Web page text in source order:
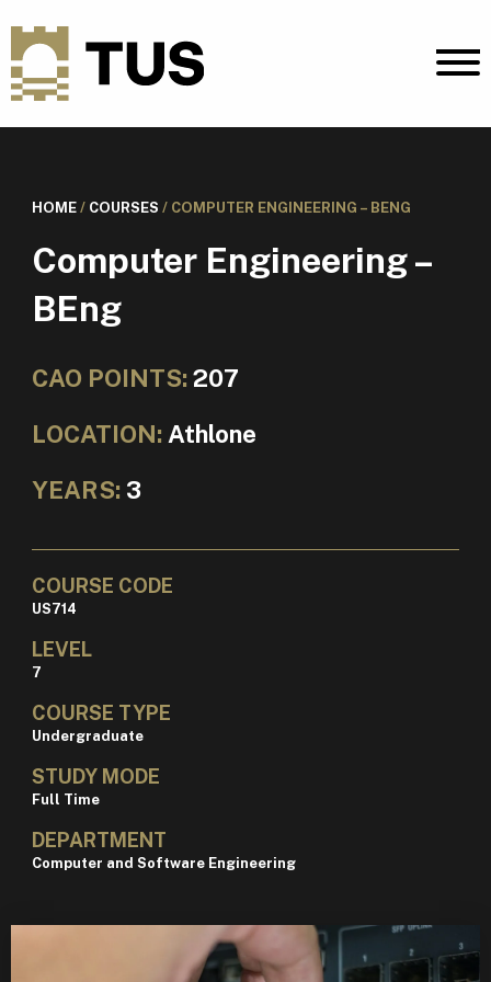
HOME/ COURSES / COMPUTER ENGINEERING – BENG
Computer Engineering –
BEng
CAO POINTS: 207
LOCATION: Athlone
YEARS: 3
COURSE CODE
US714
LEVEL
7
COURSE TYPE
Undergraduate
STUDY MODE
Full Time
DEPARTMENT
Computer and Software Engineering